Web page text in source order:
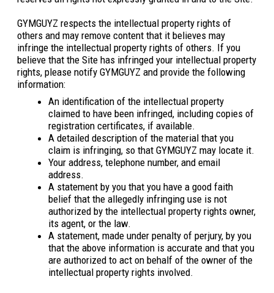
GYMGUYZ respects the intellectual property rights of
others and may remove content that it believes may
infringe the intellectual property rights of others. If you
believe that the Site has infringed your intellectual property
rights, please notify GYMGUYZ and provide the following
information:
An identification of the intellectual property
claimed to have been infringed, including copies of
registration certificates, if available.
A detailed description of the material that you
claim is infringing, so that GYMGUYZ may locate it.
Your address, telephone number, and email
address.
A statement by you that you have a good faith
belief that the allegedly infringing use is not
authorized by the intellectual property rights owner,
its agent, or the law.
A statement, made under penalty of perjury, by you
that the above information is accurate and that you
are authorized to act on behalf of the owner of the
intellectual property rights involved.